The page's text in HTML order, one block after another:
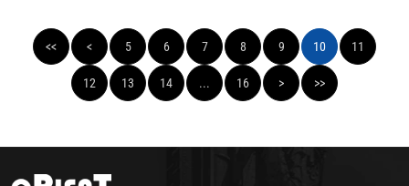
<< < 5 6 7 8 9 10 11
12 13 14 ... 16 > >>